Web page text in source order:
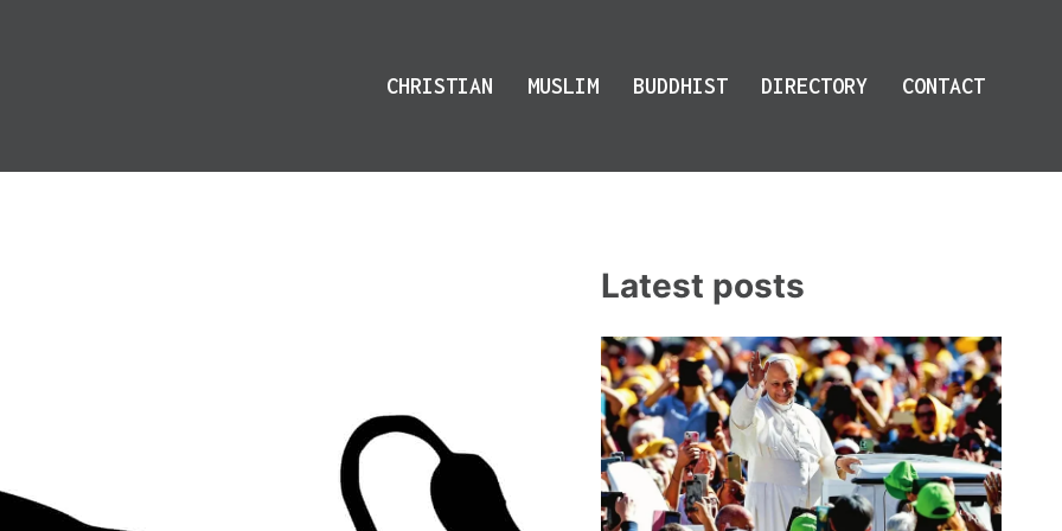
CHRISTIAN MUSLIM BUDDHIST DIRECTORY CONTACT
Latest posts